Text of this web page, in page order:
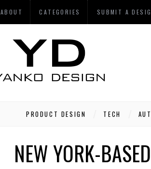
ABOUT CATEGORIES SUBMIT A
PRODUCT DESIGN TECH
NEW YORK-